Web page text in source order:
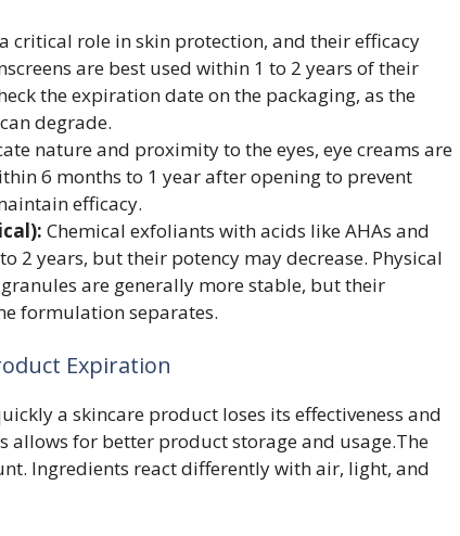
critical role in skin protection, and their efficacy
are best used within 1 to 2 years of their
the expiration date on the packaging, as the
degrade.
nature and proximity to the eyes, eye creams are
6 months to 1 year after opening to prevent
efficacy.
Chemical exfoliants with acids like AHAs and
2 years, but their potency may decrease. Physical
are generally more stable, but their
formulation separates.
Expiration
a skincare product loses its effectiveness and
allows for better product storage and usage.The
Ingredients react differently with air, light, and